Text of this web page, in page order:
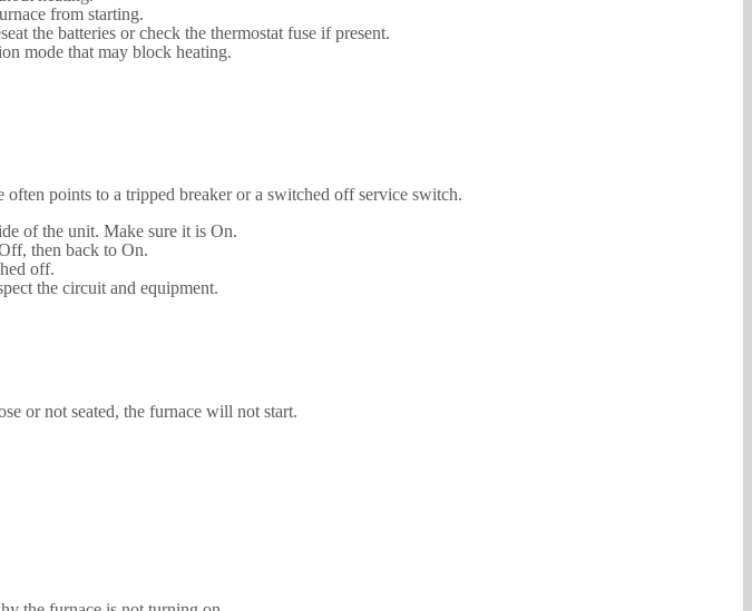
from starting.
the batteries or check the thermostat fuse if present.
mode that may block heating.
points to a tripped breaker or a switched off service switch.
of the unit. Make sure it is On.
then back to On.
off.
the circuit and equipment.
or not seated, the furnace will not start.